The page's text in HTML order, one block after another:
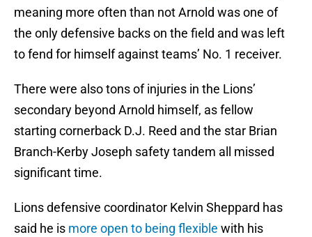
meaning more often than not Arnold was one of
the only defensive backs on the field and was left
to fend for himself against teams’ No. 1 receiver.
There were also tons of injuries in the Lions’
secondary beyond Arnold himself, as fellow
starting cornerback D.J. Reed and the star Brian
Branch-Kerby Joseph safety tandem all missed
significant time.
Lions defensive coordinator Kelvin Sheppard has
said he is more open to being flexible with his